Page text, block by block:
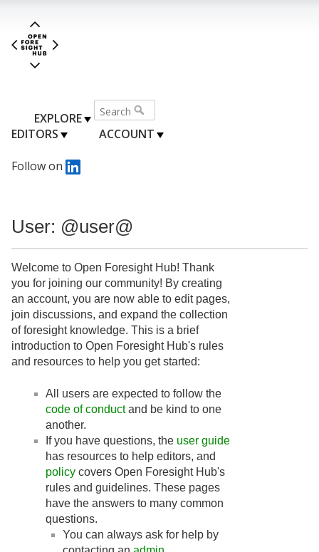
EXPLORE
EDITORS
ACCOUNT
Follow on
User: @user@
Welcome to Open Foresight Hub! Thank
you for joining our community! By creating
an account, you are now able to edit pages,
join discussions, and expand the collection
of foresight knowledge. This is a brief
introduction to Open Foresight Hub's rules
and resources to help you get started:
All users are expected to follow the
code of conductand be kind to one
another.
If you have questions, the user guide
has resources to help editors, and
policy covers Open Foresight Hub's
rules and guidelines. These pages
have the answers to many common
questions.
You can always ask for help by